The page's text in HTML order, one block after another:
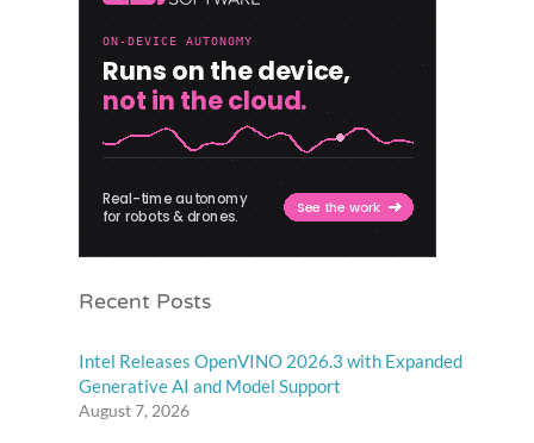
Recent Posts
Intel Releases OpenVINO 2026.3 with Expanded
Generative AI and Model Support
August 7, 2026